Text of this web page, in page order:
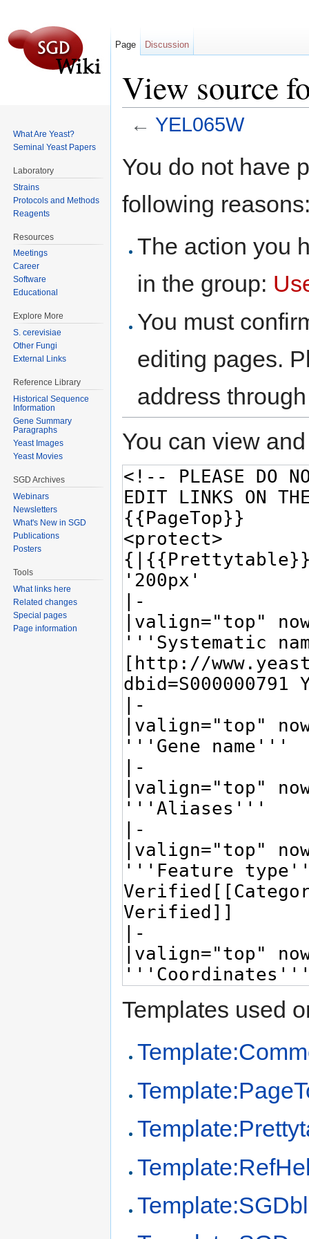
View source
← YEL065W
You do not have
following
The action you
in the group:
You must
editing pages.
address
You can view
Templates used
Page Discussion
What Are Yeast?
Seminal Yeast Papers
Laboratory
Strains
Protocols and Methods
Reagents
Resources
Meetings
Career
Software
Educational
Explore More
S. cerevisiae
Other Fungi
External Links
Reference Library
Historical Sequence
Information
Gene Summary
Paragraphs
Yeast Images
Yeast Movies
SGD Archives
Webinars
Newsletters
What's New in SGD
Publications
Posters
Tools
What links here
Related changes
Special pages
Page information